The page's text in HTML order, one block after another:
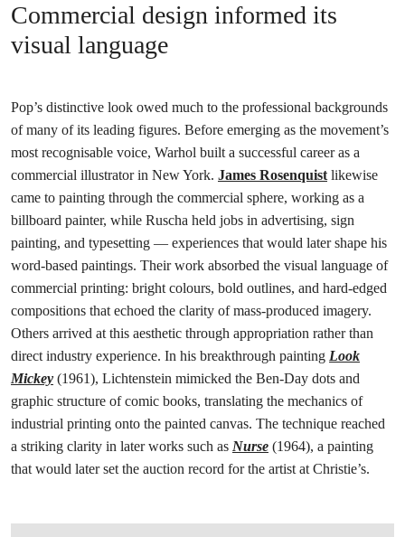
Commercial design informed its
visual language
Pop’s distinctive look owed much to the professional backgrounds
of many of its leading figures. Before emerging as the movement’s
most recognisable voice, Warhol built a successful career as a
commercial illustrator in New York. James Rosenquistlikewise
came to painting through the commercial sphere, working as a
billboard painter, while Ruscha held jobs in advertising, sign
painting, and typesetting — experiences that would later shape his
word-based paintings. Their work absorbed the visual language of
commercial printing: bright colours, bold outlines, and hard-edged
compositions that echoed the clarity of mass-produced imagery.
Others arrived at this aesthetic through appropriation rather than
direct industry experience. In his breakthrough painting Look
Mickey (1961), Lichtenstein mimicked the Ben-Day dots and
graphic structure of comic books, translating the mechanics of
industrial printing onto the painted canvas. The technique reached
a striking clarity in later works such as Nurse (1964), a painting
that would later set the auction record for the artist at Christie’s.